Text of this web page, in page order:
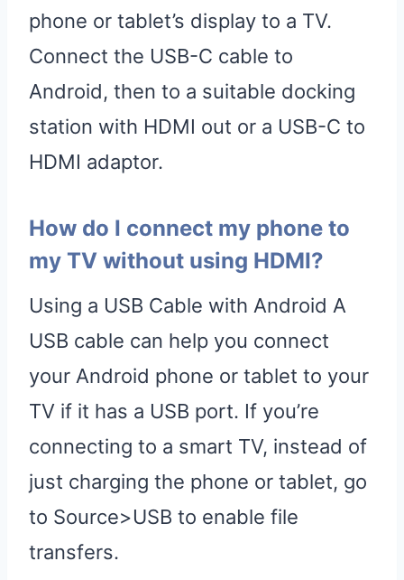
phone or tablet’s display to a TV.
Connect the USB-C cable to
Android, then to a suitable docking
station with HDMI out or a USB-C to
HDMI adaptor.
How do I connect my phone to
my TV without using HDMI?
Using a USB Cable with Android A
USB cable can help you connect
your Android phone or tablet to your
TV if it has a USB port. If you’re
connecting to a smart TV, instead of
just charging the phone or tablet, go
to Source>USB to enable file
transfers.